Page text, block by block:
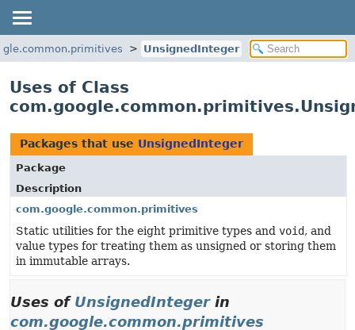
UnsignedInteger
Uses of Class
Packages that use UnsignedInteger
Package
Description
com.google.common.primitives
Static utilities for the eight primitive types and void, and
value types for treating them as unsigned or storing them
in immutable arrays.
Uses of UnsignedIntegerin
com.google.common.primitives